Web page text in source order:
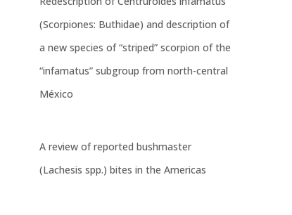
(Scorpiones: Buthidae) and description of
a new species of “striped” scorpion of the
“infamatus” subgroup from north-central
México
A review of reported bushmaster
(Lachesis spp.) bites in the Americas